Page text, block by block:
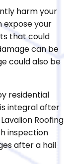
harm your
expose your
that could
can be
could also be
residential
integral after
Roofing
inspection
after a hail